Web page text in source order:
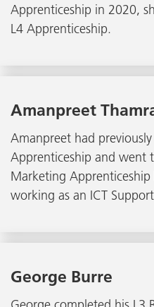
Apprenticeship in 2020,
L4 Apprenticeship.
Amanpreet
Amanpreet had
Apprenticeship and went
Marketing
working as an ICT
George Burre